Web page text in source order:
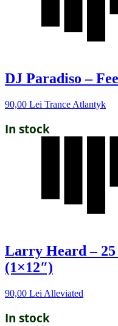
DJ Paradiso –
90,00 Lei Trance Atlantyk
In stock
Larry Heard – 25
(1×12″)
90,00 Lei Alleviated
In stock